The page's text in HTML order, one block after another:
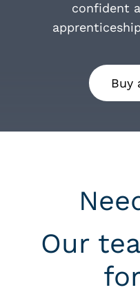
confident
Buy
Our